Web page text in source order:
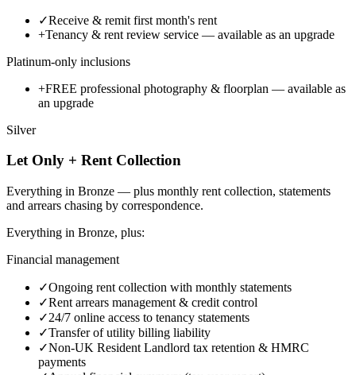
✓Receive & remit first month's rent
+Tenancy & rent review service — available as an upgrade
Platinum-only inclusions
+FREE professional photography & floorplan — available as
an upgrade
Silver
Let Only + Rent Collection
Everything in Bronze — plus monthly rent collection, statements
and arrears chasing by correspondence.
Everything in Bronze, plus:
Financial management
✓Ongoing rent collection with monthly statements
✓Rent arrears management & credit control
✓24/7 online access to tenancy statements
✓Transfer of utility billing liability
✓Non-UK Resident Landlord tax retention & HMRC
payments